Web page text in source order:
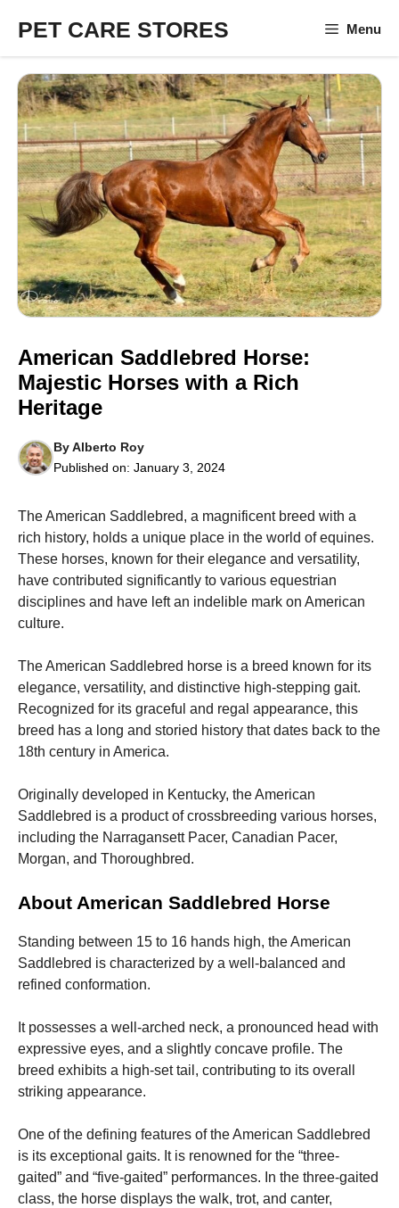
content
PET CARE STORES Menu
American Saddlebred Horse:
Majestic Horses with a Rich
Heritage
ByAlberto Roy
Published on: January 3, 2024
The American Saddlebred, a magnificent breed with a
rich history, holds a unique place in the world of equines.
These horses, known for their elegance and versatility,
have contributed significantly to various equestrian
disciplines and have left an indelible mark on American
culture.
The American Saddlebred horse is a breed known for its
elegance, versatility, and distinctive high-stepping gait.
Recognized for its graceful and regal appearance, this
breed has a long and storied history that dates back to the
18th century in America.
Originally developed in Kentucky, the American
Saddlebred is a product of crossbreeding various horses,
including the Narragansett Pacer, Canadian Pacer,
Morgan, and Thoroughbred.
About American Saddlebred Horse
Standing between 15 to 16 hands high, the American
Saddlebred is characterized by a well-balanced and
refined conformation.
It possesses a well-arched neck, a pronounced head with
expressive eyes, and a slightly concave profile. The
breed exhibits a high-set tail, contributing to its overall
striking appearance.
One of the defining features of the American Saddlebred
is its exceptional gaits. It is renowned for the “three-
gaited” and “five-gaited” performances. In the three-gaited
class, the horse displays the walk, trot, and canter,
Necessary
These
cookies are
not
optional.
They are
needed for
the website
Statistics
In order for
us to
improve the
functionality
and
structure,
based on
website is
Experience
In order for
our website
to perform
possible
during your
visit. If you
refuse these
cookies,
will
disappear
from the
website.